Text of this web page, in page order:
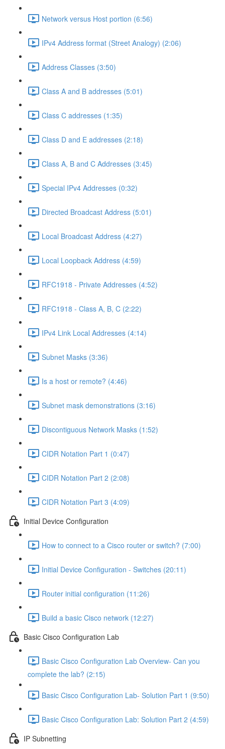
Network versus Host portion (6:56)
IPv4 Address format (Street Analogy) (2:06)
Address Classes (3:50)
Class A and B addresses (5:01)
Class C addresses (1:35)
Class D and E addresses (2:18)
Class A, B and C Addresses (3:45)
Special IPv4 Addresses (0:32)
Directed Broadcast Address (5:01)
Local Broadcast Address (4:27)
Local Loopback Address (4:59)
RFC1918 - Private Addresses (4:52)
RFC1918 - Class A, B, C (2:22)
IPv4 Link Local Addresses (4:14)
Subnet Masks (3:36)
Is a host or remote? (4:46)
Subnet mask demonstrations (3:16)
Discontiguous Network Masks (1:52)
CIDR Notation Part 1 (0:47)
CIDR Notation Part 2 (2:08)
CIDR Notation Part 3 (4:09)
Initial Device Configuration
How to connect to a Cisco router or switch? (7:00)
Initial Device Configuration - Switches (20:11)
Router initial configuration (11:26)
Build a basic Cisco network (12:27)
Basic Cisco Configuration Lab
Basic Cisco Configuration Lab Overview- Can you
complete the lab? (2:15)
Basic Cisco Configuration Lab- Solution Part 1 (9:50)
Basic Cisco Configuration Lab: Solution Part 2 (4:59)
IP Subnetting